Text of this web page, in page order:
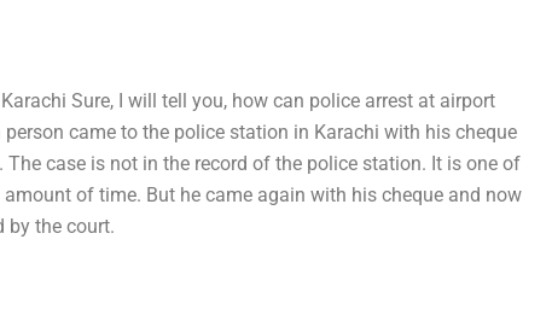
Sure, I will tell you, how can police arrest at airport
came to the police station in Karachi with his cheque
case is not in the record of the police station. It is one of
of time. But he came again with his cheque and now
by the court.